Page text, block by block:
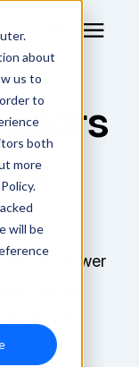
about
us to
to
both
more
will be
RF Power